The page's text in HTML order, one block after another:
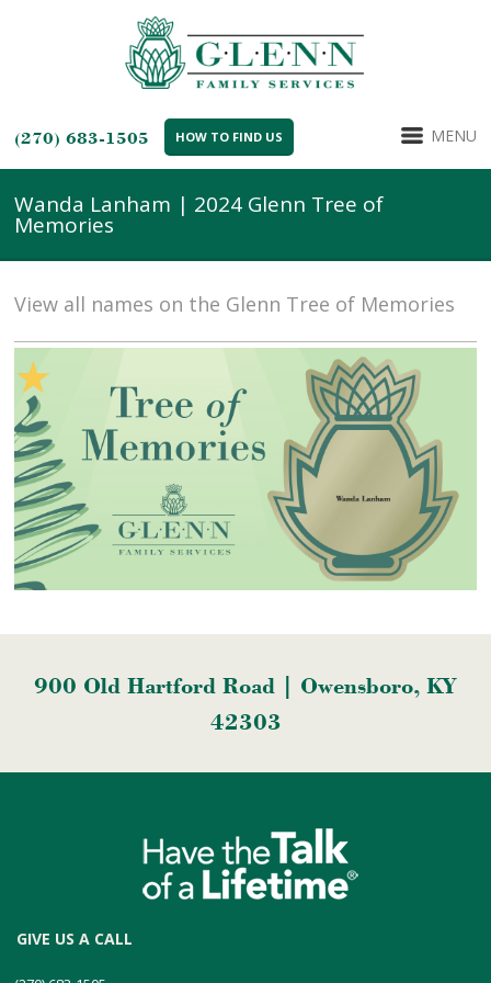
(270) 683-1505 HOW TO FIND US MENU
Wanda Lanham | 2024 Glenn Tree of
Memories
View all names on the Glenn Tree of Memories
900 Old Hartford Road | Owensboro, KY
42303
GIVE US A CALL